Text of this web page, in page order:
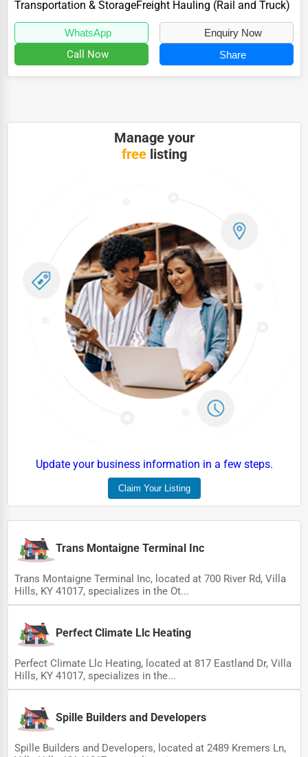
Transportation & StorageFreight Hauling (Rail and Truck)
WhatsApp Enquiry Now
Call Now Share
Manage your
freelisting
Update your business information in a few steps.
Claim Your Listing
Trans Montaigne Terminal Inc
Trans Montaigne Terminal Inc, located at 700 River Rd, Villa
Hills, KY 41017, specializes in the Ot...
Perfect Climate Llc Heating
Perfect Climate Llc Heating, located at 817 Eastland Dr, Villa
Hills, KY 41017, specializes in the...
Spille Builders and Developers
Spille Builders and Developers, located at 2489 Kremers Ln,